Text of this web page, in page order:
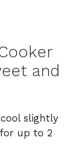
and
slightly
up to 2